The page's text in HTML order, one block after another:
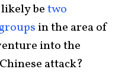
betwo
in the area of
into the
attack?